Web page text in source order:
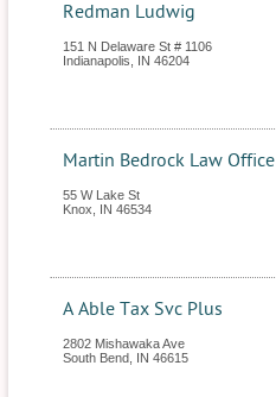
Redman Ludwig
151 N Delaware St # 1106
Indianapolis
IN 46204
Martin Bedrock Law Office
55 W Lake St
Knox
IN 46534
A Able Tax Svc Plus
2802 Mishawaka Ave
South Bend IN 46615